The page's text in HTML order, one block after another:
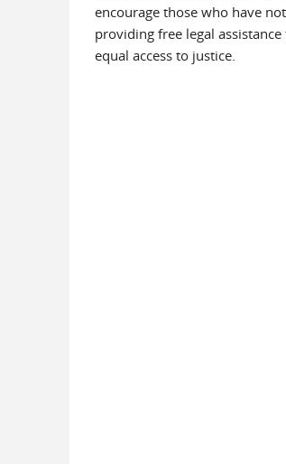
encourage those who have
providing free legal
equal access to justice.